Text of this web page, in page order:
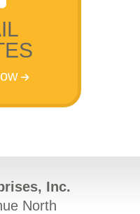
Inc.
North